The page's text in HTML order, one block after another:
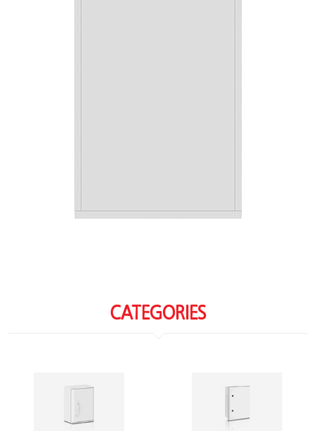
CATEGORIES